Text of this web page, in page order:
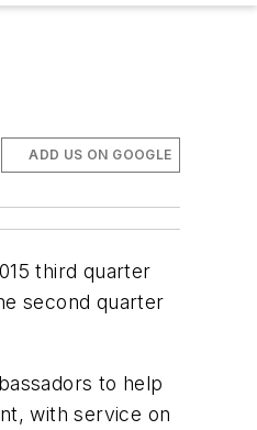
ADD US ON GOOGLE
third quarter
second quarter
to help
with service on